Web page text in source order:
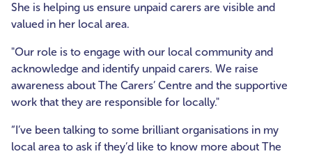
She is helping us ensure unpaid carers are visible and
valued in her local area.
"Our role is to engage with our local community and
acknowledge and identify unpaid carers. We raise
awareness about The Carers’ Centre and the supportive
work that they are responsible for locally."
“I’ve been talking to some brilliant organisations in my
local area to ask if they’d like to know more about The